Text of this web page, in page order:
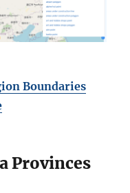
Boundaries
Provinces